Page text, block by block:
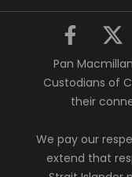
Pan
Custodians of
their
We pay our
extend that